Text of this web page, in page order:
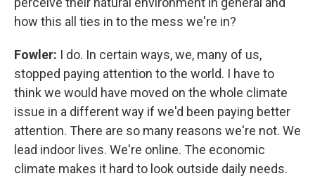
how this all ties in to the mess we're in?
Fowler: I do. In certain ways, we, many of us,
stopped paying attention to the world. I have to
think we would have moved on the whole climate
issue in a different way if we'd been paying better
attention. There are so many reasons we're not. We
lead indoor lives. We're online. The economic
climate makes it hard to look outside daily needs.